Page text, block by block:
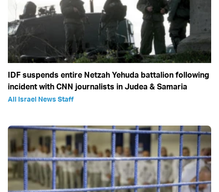
IDF suspends entire Netzah Yehuda battalion following
incident with CNN journalists in Judea & Samaria
All Israel News Staff